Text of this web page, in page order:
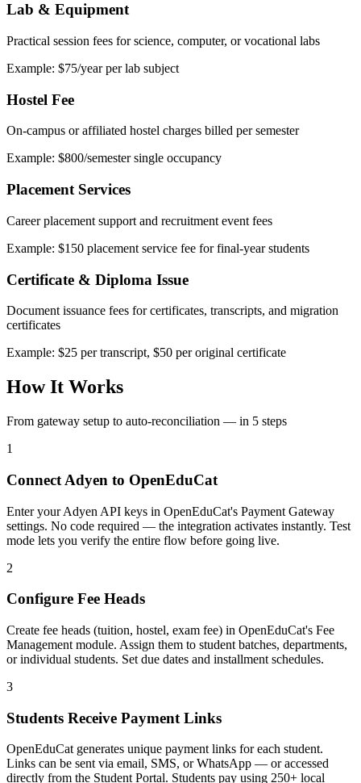
Lab & Equipment
Practical session fees for science, computer, or vocational labs
Example: $75/year per lab subject
Hostel Fee
On-campus or affiliated hostel charges billed per semester
Example: $800/semester single occupancy
Placement Services
Career placement support and recruitment event fees
Example: $150 placement service fee for final-year students
Certificate & Diploma Issue
Document issuance fees for certificates, transcripts, and migration
certificates
Example: $25 per transcript, $50 per original certificate
How It Works
From gateway setup to auto-reconciliation — in 5 steps
1
Connect Adyen to OpenEduCat
Enter your Adyen API keys in OpenEduCat's Payment Gateway
settings. No code required — the integration activates instantly. Test
mode lets you verify the entire flow before going live.
2
Configure Fee Heads
Create fee heads (tuition, hostel, exam fee) in OpenEduCat's Fee
Management module. Assign them to student batches, departments,
or individual students. Set due dates and installment schedules.
3
Students Receive Payment Links
OpenEduCat generates unique payment links for each student.
Links can be sent via email, SMS, or WhatsApp — or accessed
directly from the Student Portal. Students pay using 250+ local